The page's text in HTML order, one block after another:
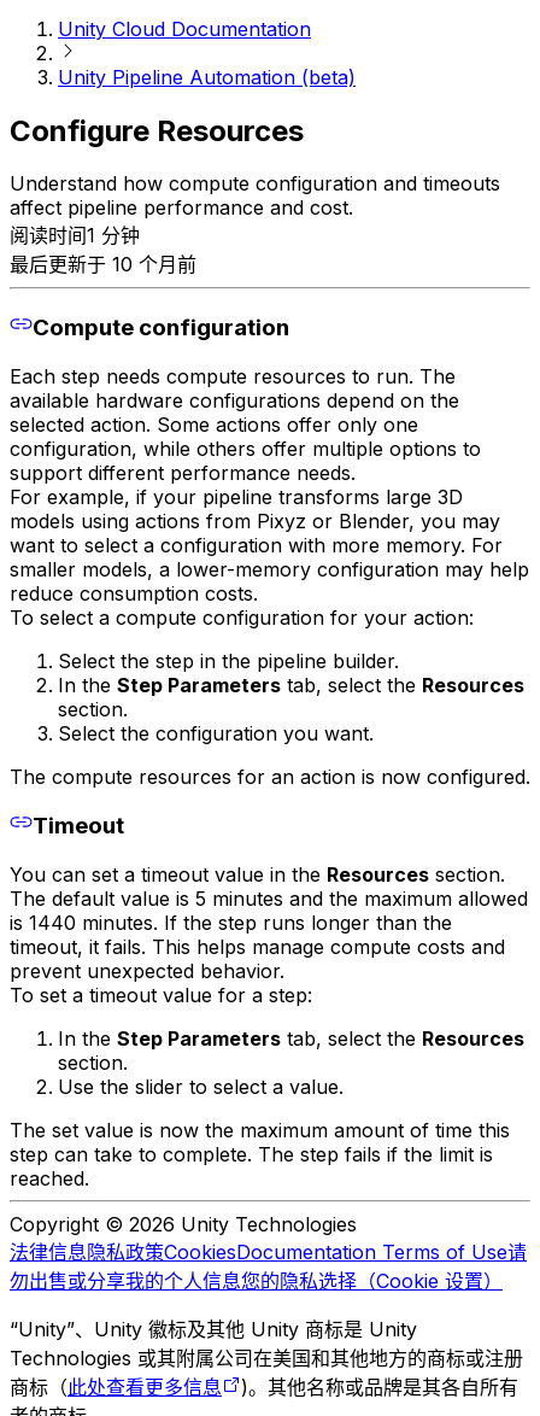
Unity Cloud Documentation
Unity Pipeline Automation (beta)
Configure Resources
Understand how compute configuration and timeouts
affect pipeline performance and cost.
阅读时间1 分钟
最后更新于 10 个月前
Compute configuration
Each step needs compute resources to run. The
available hardware configurations depend on the
selected action. Some actions offer only one
configuration, while others offer multiple options to
support different performance needs.
For example, if your pipeline transforms large 3D
models using actions from Pixyz or Blender, you may
want to select a configuration with more memory. For
smaller models, a lower-memory configuration may help
reduce consumption costs.
To select a compute configuration for your action:
Select the step in the pipeline builder.
In the Step Parameters tab, select the Resources
section.
Select the configuration you want.
The compute resources for an action is now configured.
Timeout
You can set a timeout value in the Resources section.
The default value is 5 minutes and the maximum allowed
is 1440 minutes. If the step runs longer than the
timeout, it fails. This helps manage compute costs and
prevent unexpected behavior.
To set a timeout value for a step:
In the Step Parameters tab, select the Resources
section.
Use the slider to select a value.
The set value is now the maximum amount of time this
step can take to complete. The step fails if the limit is
reached.
Copyright © 2026 Unity Technologies
法律信息隐私政策CookiesDocumentation Terms of Use请
勿出售或分享我的个人信息您的隐私选择（Cookie 设置）
“Unity”、Unity 徽标及其他 Unity 商标是 Unity
Technologies 或其附属公司在美国和其他地方的商标或注册
商标（此处查看更多信息
)。其他名称或品牌是其各自所有